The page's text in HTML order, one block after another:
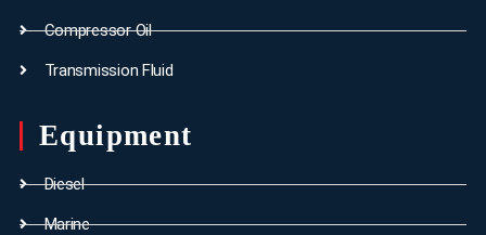
Compressor Oil
Transmission Fluid
Equipment
Diesel
Marine